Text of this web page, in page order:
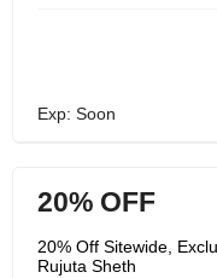
Exp: Soon
20% OFF
20% Off Sitewide,
Rujuta Sheth